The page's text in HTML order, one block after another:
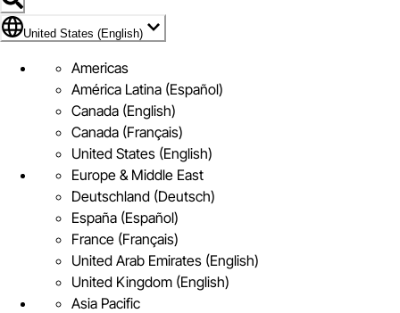
Flag Icon of United States (English)
United States (English)
Americas
América Latina (Español)
Canada (English)
Canada (Français)
United States (English)
Europe & Middle East
Deutschland (Deutsch)
España (Español)
France (Français)
United Arab Emirates (English)
United Kingdom (English)
Asia Pacific